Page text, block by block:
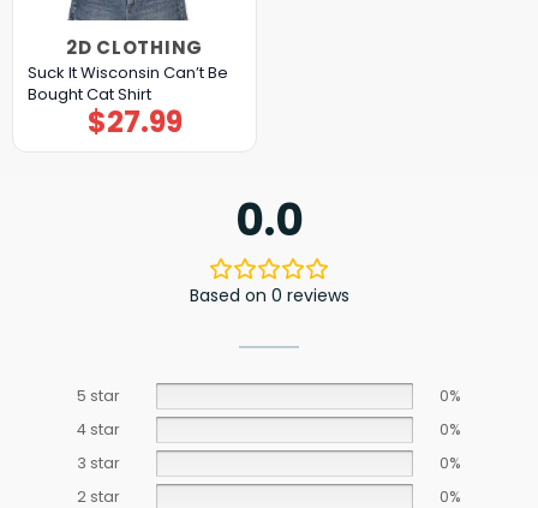
2D CLOTHING
Suck It Wisconsin Can’t Be
Bought Cat Shirt
$27.99
0.0
Based on 0 reviews
5 star
0%
4 star
0%
3 star
0%
2 star
0%